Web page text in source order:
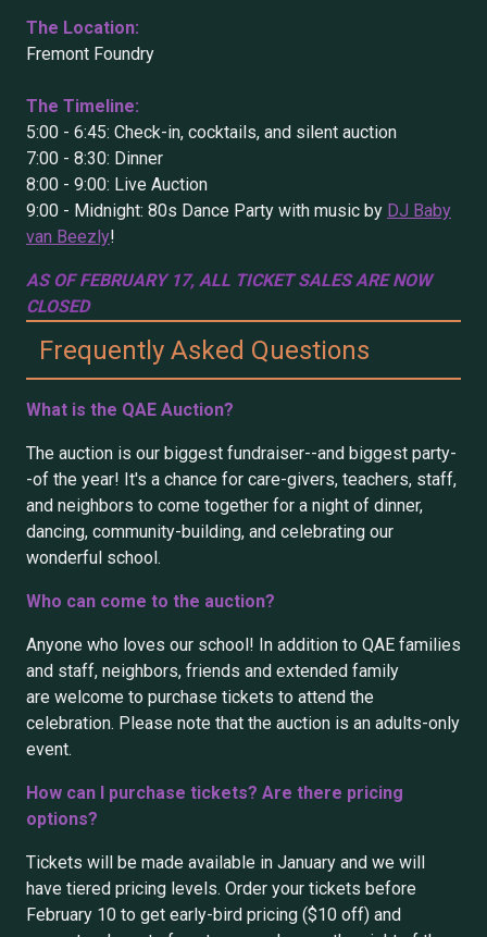
The Location:
Fremont Foundry
The Timeline:
5:00 - 6:45: Check-in, cocktails, and silent auction
7:00 - 8:30: Dinner
8:00 - 9:00: Live Auction
9:00 - Midnight: 80s Dance Party with music by DJ Baby
van Beezly!
AS OF FEBRUARY 17, ALL TICKET SALES ARE NOW
CLOSED
Frequently Asked Questions
What is the QAE Auction?
The auction is our biggest fundraiser--and biggest party-
-of the year! It's a chance for care-givers, teachers, staff,
and neighbors to come together for a night of dinner,
dancing, community-building, and celebrating our
wonderful school.
Who can come to the auction?
Anyone who loves our school! In addition to QAE families
and staff, neighbors, friends and extended family
are welcome to purchase tickets to attend the
celebration. Please note that the auction is an adults-only
event.
How can I purchase tickets? Are there pricing
options?
Tickets will be made available in January and we will
have tiered pricing levels. Order your tickets before
February 10 to get early-bird pricing ($10 off) and